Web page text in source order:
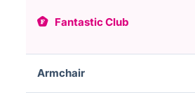
Fantastic Club
Armchair